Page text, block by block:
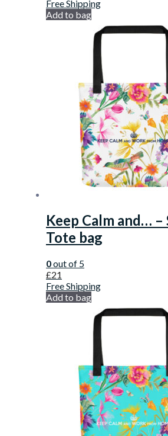
Free Shipping
Add to bag
Keep Calm and… –
Tote bag
0out of 5
£21
Free Shipping
Add to bag